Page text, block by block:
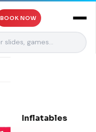
BOOK NOW
Inflatables